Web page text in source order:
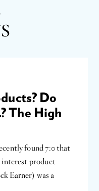
Do
The High
found 7:0 that
interest product
Earner) was a